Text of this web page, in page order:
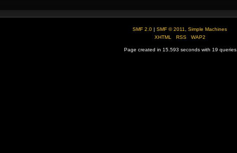
SMF 2.0 | SMF © 2011
Simple Machines
XHTML
RSS WAP2
Page created in 15.593 seconds with 19 queries.